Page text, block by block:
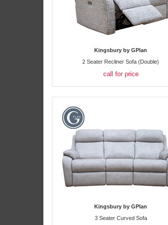
Kingsbury by GPlan
2 Seater Recliner Sofa (Double)
call for price
Kingsbury by GPlan
3 Seater Curved Sofa